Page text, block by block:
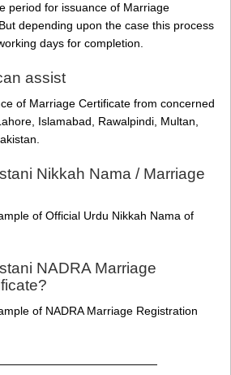
period for issuance of Marriage
depending upon the case this process
days for completion.
assist
of Marriage Certificate from concerned
Islamabad, Rawalpindi, Multan,
Nikkah Nama / Marriage
of Official Urdu Nikkah Nama of
NADRA Marriage
of NADRA Marriage Registration